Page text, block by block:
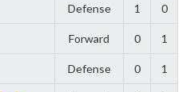
Defense 1 0
Forward 0 1
Defense 0 1